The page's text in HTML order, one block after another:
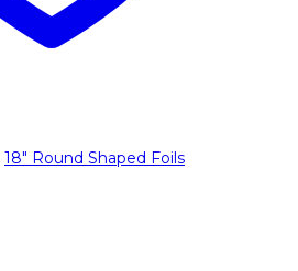
18" Round Shaped Foils